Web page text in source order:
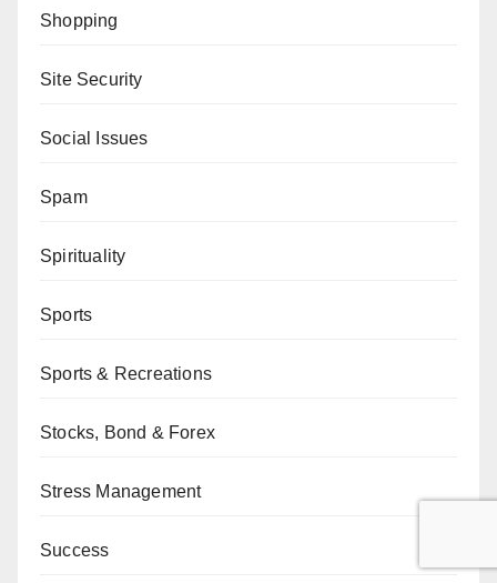
Shopping
Site Security
Social Issues
Spam
Spirituality
Sports
Sports & Recreations
Stocks, Bond & Forex
Stress Management
Success